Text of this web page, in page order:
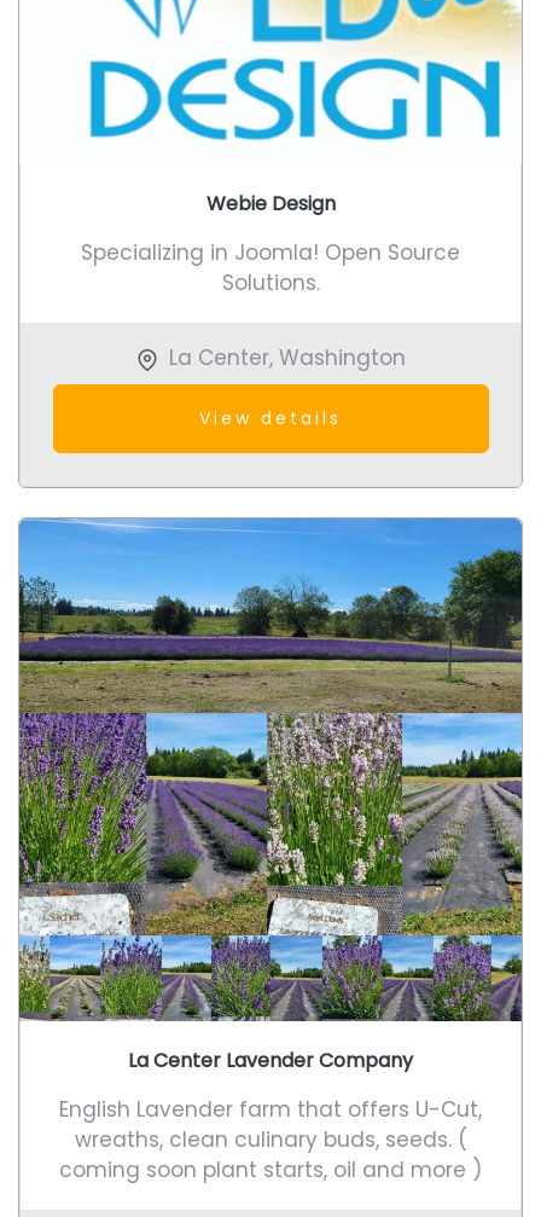
Webie Design
Specializing in Joomla! Open Source
Solutions.
La Center, Washington
View details
La Center Lavender Company
English Lavender farm that offers U-Cut,
wreaths, clean culinary buds, seeds. (
coming soon plant starts, oil and more )